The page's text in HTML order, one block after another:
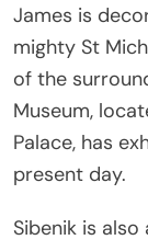
James is
mighty St
of the
Museum,
Palace, has
present day.
Sibenik is